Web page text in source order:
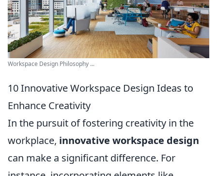
Workspace Design Philosophy ...
10 Innovative Workspace Design Ideas to
Enhance Creativity
In the pursuit of fostering creativity in the
workplace, innovative workspace design
can make a significant difference. For